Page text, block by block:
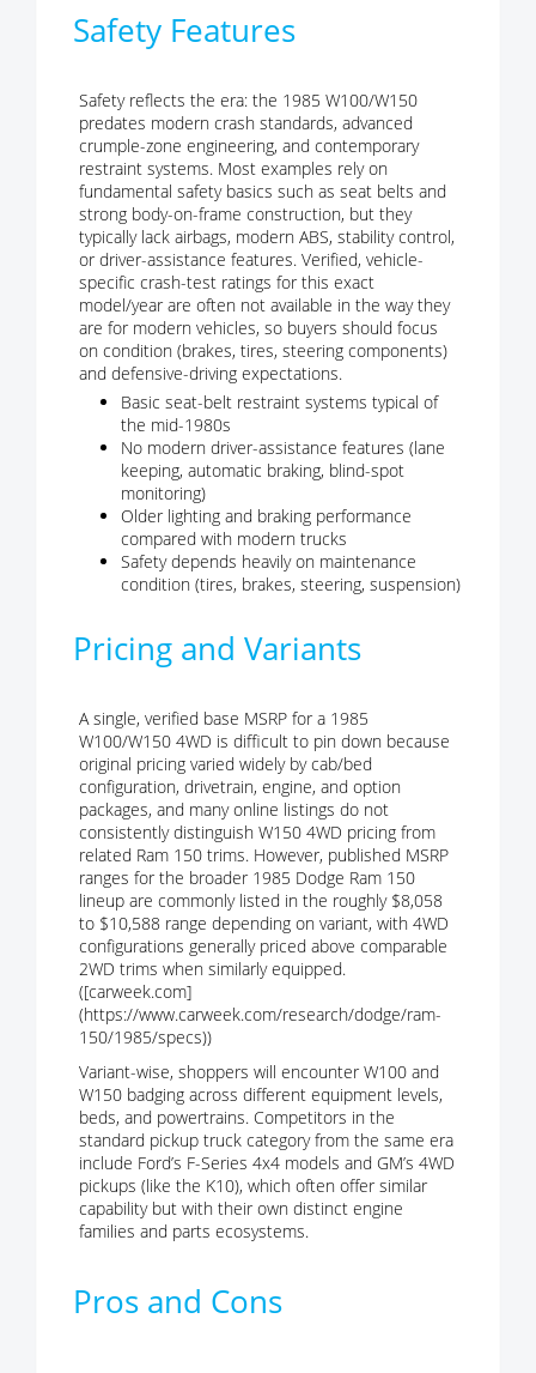
Safety Features
Safety reflects the era: the 1985 W100/W150
predates modern crash standards, advanced
crumple-zone engineering, and contemporary
restraint systems. Most examples rely on
fundamental safety basics such as seat belts and
strong body-on-frame construction, but they
typically lack airbags, modern ABS, stability control,
or driver-assistance features. Verified, vehicle-
specific crash-test ratings for this exact
model/year are often not available in the way they
are for modern vehicles, so buyers should focus
on condition (brakes, tires, steering components)
and defensive-driving expectations.
Basic seat-belt restraint systems typical of
the mid-1980s
No modern driver-assistance features (lane
keeping, automatic braking, blind-spot
monitoring)
Older lighting and braking performance
compared with modern trucks
Safety depends heavily on maintenance
condition (tires, brakes, steering, suspension)
Pricing and Variants
A single, verified base MSRP for a 1985
W100/W150 4WD is difficult to pin down because
original pricing varied widely by cab/bed
configuration, drivetrain, engine, and option
packages, and many online listings do not
consistently distinguish W150 4WD pricing from
related Ram 150 trims. However, published MSRP
ranges for the broader 1985 Dodge Ram 150
lineup are commonly listed in the roughly $8,058
to $10,588 range depending on variant, with 4WD
configurations generally priced above comparable
2WD trims when similarly equipped.
([carweek.com]
(https://www.carweek.com/research/dodge/ram-
150/1985/specs))
Variant-wise, shoppers will encounter W100 and
W150 badging across different equipment levels,
beds, and powertrains. Competitors in the
standard pickup truck category from the same era
include Ford’s F-Series 4x4 models and GM’s 4WD
pickups (like the K10), which often offer similar
capability but with their own distinct engine
families and parts ecosystems.
Pros and Cons